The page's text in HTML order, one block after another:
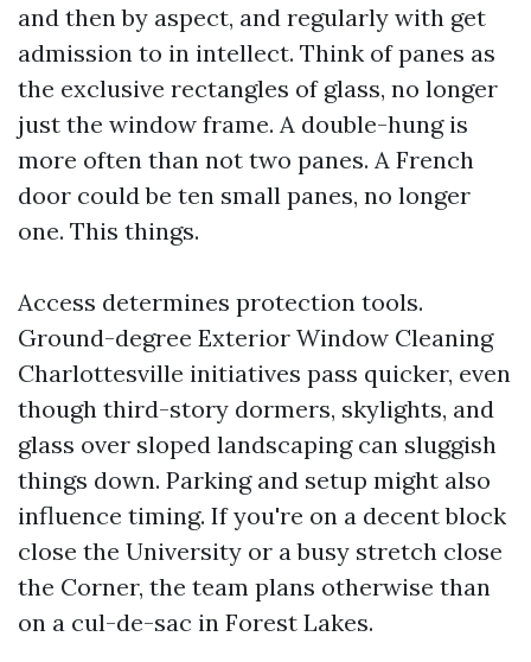
and then by aspect, and regularly with get
admission to in intellect. Think of panes as
the exclusive rectangles of glass, no longer
just the window frame. A double-hung is
more often than not two panes. A French
door could be ten small panes, no longer
one. This things.
Access determines protection tools.
Ground-degree Exterior Window Cleaning
Charlottesville initiatives pass quicker, even
though third-story dormers, skylights, and
glass over sloped landscaping can sluggish
things down. Parking and setup might also
influence timing. If you're on a decent block
close the University or a busy stretch close
the Corner, the team plans otherwise than
on a cul-de-sac in Forest Lakes.